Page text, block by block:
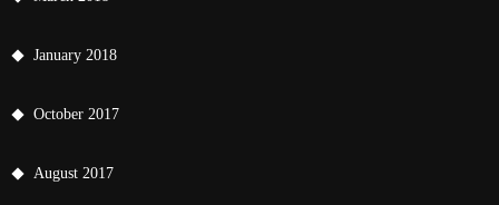
January 2018
October 2017
August 2017